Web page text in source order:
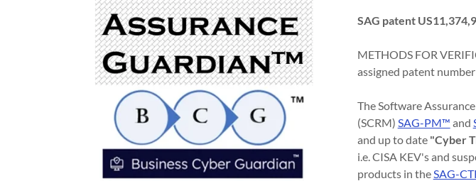
SAG patent
METHODS FOR
assigned patent
The Software
(SCRM) SAG-PM™ and
and up to date "Cyber
i.e. CISA KEV's and
products in theSAG-